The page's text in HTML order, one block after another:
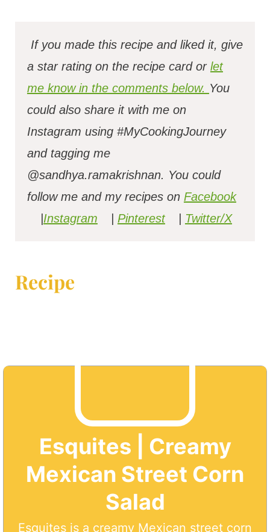
If you made this recipe and liked it, give
a star rating on the recipe card or let
me know in the comments below. You
could also share it with me on
Instagram using #MyCookingJourney
and tagging me
@sandhya.ramakrishnan. You could
follow me and my recipes on Facebook
Instagram Pinterest Twitter/X
Recipe
Esquites | Creamy
Mexican Street Corn
Salad
Esquites is a creamy Mexican street corn